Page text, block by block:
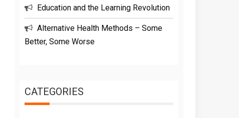
Education and the Learning Revolution
Alternative Health Methods – Some
Better, Some Worse
CATEGORIES